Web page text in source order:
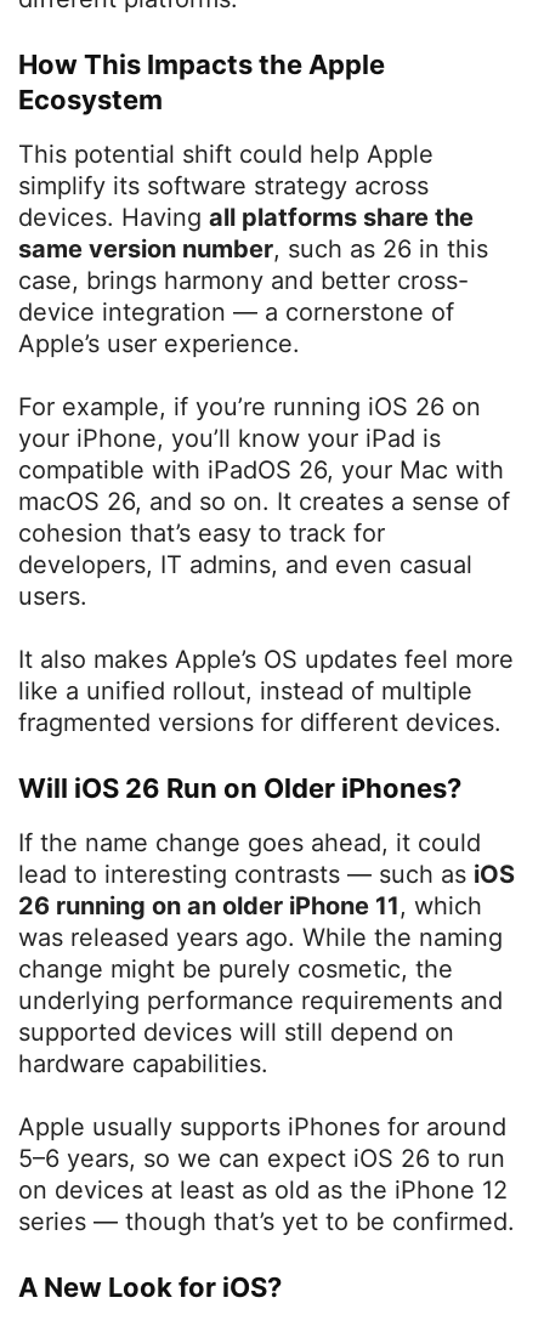
How This Impacts the Apple
Ecosystem
This potential shift could help Apple
simplify its software strategy across
devices. Having all platforms share the
same version number, such as 26 in this
case, brings harmony and better cross-
device integration — a cornerstone of
Apple’s user experience.
For example, if you’re running iOS 26 on
your iPhone, you’ll know your iPad is
compatible with iPadOS 26, your Mac with
macOS 26, and so on. It creates a sense of
cohesion that’s easy to track for
developers, IT admins, and even casual
users.
It also makes Apple’s OS updates feel more
like a unified rollout, instead of multiple
fragmented versions for different devices.
Will iOS 26 Run on Older iPhones?
If the name change goes ahead, it could
lead to interesting contrasts — such as iOS
26 running on an older iPhone 11, which
was released years ago. While the naming
change might be purely cosmetic, the
underlying performance requirements and
supported devices will still depend on
hardware capabilities.
Apple usually supports iPhones for around
5–6 years, so we can expect iOS 26 to run
on devices at least as old as the iPhone 12
series — though that’s yet to be confirmed.
A New Look for iOS?